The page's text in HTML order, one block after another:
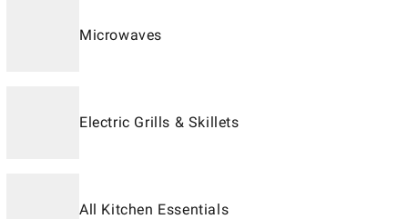
Microwaves
Electric Grills & Skillets
All Kitchen Essentials